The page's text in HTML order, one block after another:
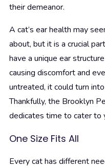
their demeanor.
A cat’s ear health may
about, but it is a crucial
have a unique ear
causing discomfort and
untreated, it could turn
Thankfully, the Brooklyn
dedicates time to cater to
One Size Fits All
Every cat has different